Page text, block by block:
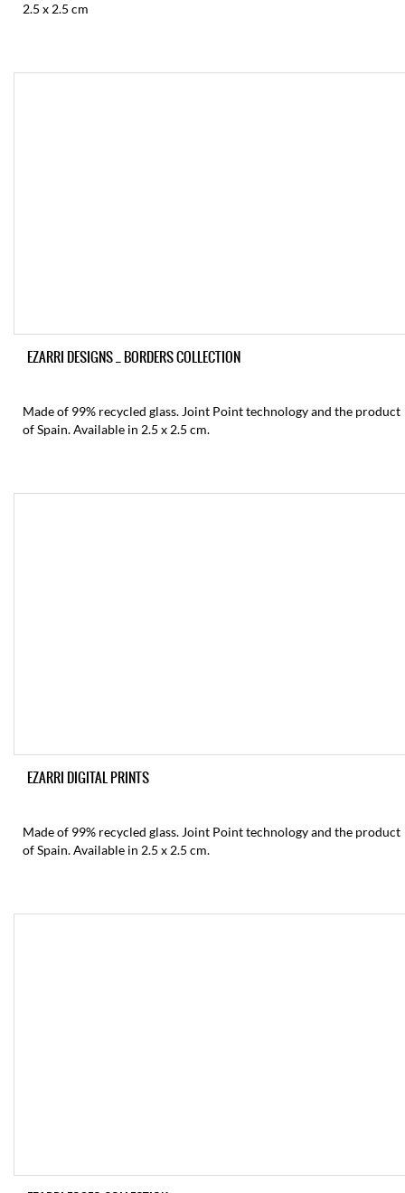
2.5 x 2.5 cm
EZARRI DESIGNS _ BORDERS COLLECTION
Made of 99% recycled glass. Joint Point technology and the product
of Spain. Available in 2.5 x 2.5 cm.
EZARRI DIGITAL PRINTS
Made of 99% recycled glass. Joint Point technology and the product
of Spain. Available in 2.5 x 2.5 cm.